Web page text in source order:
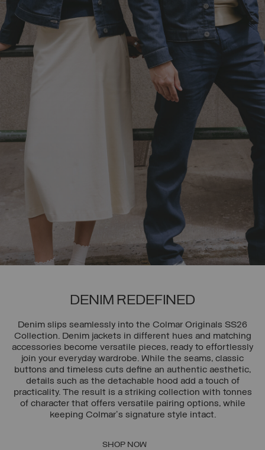
DENIM REDEFINED
Denim slips seamlessly into the Colmar Originals SS26
Collection. Denim jackets in different hues and matching
accessories become versatile pieces, ready to effortlessly
join your everyday wardrobe. While the seams, classic
buttons and timeless cuts define an authentic aesthetic,
details such as the detachable hood add a touch of
practicality. The result is a striking collection with tonnes
of character that offers versatile pairing options, while
keeping Colmar's signature style intact.
SHOP NOW